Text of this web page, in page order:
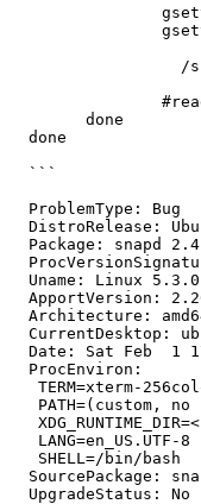
/
  done
  ```
  ProblemType: Bug
DistroRelease:
Package: snapd
Uname: Linux
ApportVersion:
Architecture:
CurrentDesktop:
Date: Sat Feb  1
  ProcEnviron:
TERM=xterm-
PATH=(custom, no
   LANG=en_US.UTF-8
   SHELL=/bin/bash
SourcePackage:
UpgradeStatus: No